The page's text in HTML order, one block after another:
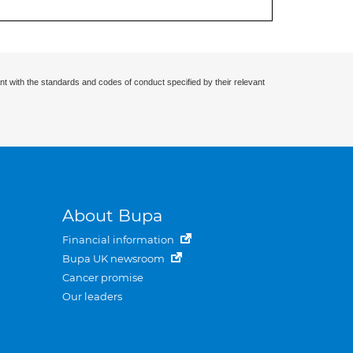
with the standards and codes of conduct specified by their relevant
About Bupa
Financial information
Bupa UK newsroom
Cancer promise
Our leaders